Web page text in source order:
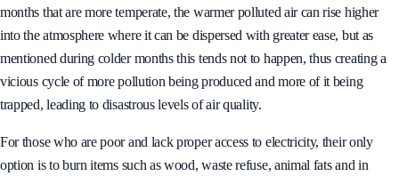
months that are more temperate, the warmer polluted air can rise higher
into the atmosphere where it can be dispersed with greater ease, but as
mentioned during colder months this tends not to happen, thus creating a
vicious cycle of more pollution being produced and more of it being
trapped, leading to disastrous levels of air quality.
For those who are poor and lack proper access to electricity, their only
option is to burn items such as wood, waste refuse, animal fats and in